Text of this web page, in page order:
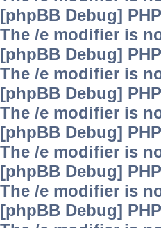
[phpBB Debug]
The /e modifier is
[phpBB Debug]
The /e modifier is
[phpBB Debug]
The /e modifier is
[phpBB Debug]
The /e modifier is
[phpBB Debug]
The /e modifier is
[phpBB Debug]